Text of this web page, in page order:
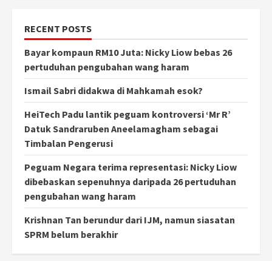
RECENT POSTS
Bayar kompaun RM10 Juta: Nicky Liow bebas 26
pertuduhan pengubahan wang haram
Ismail Sabri didakwa di Mahkamah esok?
HeiTech Padu lantik peguam kontroversi ‘Mr R’
Datuk Sandraruben Aneelamagham sebagai
Timbalan Pengerusi
Peguam Negara terima representasi: Nicky Liow
dibebaskan sepenuhnya daripada 26 pertuduhan
pengubahan wang haram
Krishnan Tan berundur dari IJM, namun siasatan
SPRM belum berakhir